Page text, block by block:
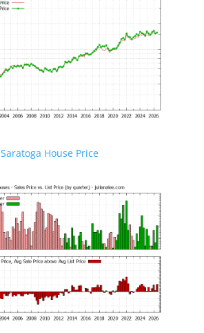
Saratoga House Price